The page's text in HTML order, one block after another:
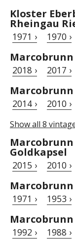
Kloster
Rheingau
1971 › 1970 ›
Marcobrunn
2018 › 2017 ›
2014 › 2010 ›
Show all 8
Marcobrunn
Goldkapsel
2015 › 2010 ›
1971 › 1953 ›
1992 › 1988 ›